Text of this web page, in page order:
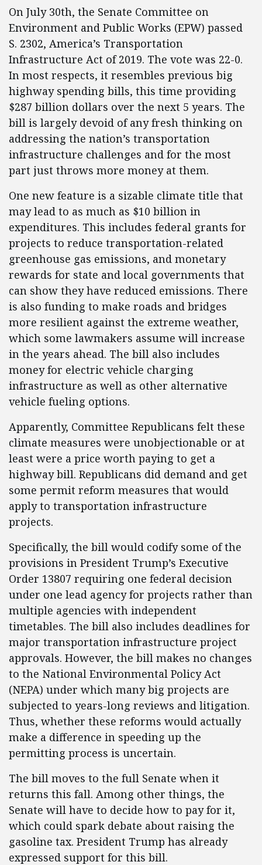
On July 30th, the Senate Committee on
Environment and Public Works (EPW) passed
S. 2302, America’s Transportation
Infrastructure Act of 2019. The vote was 22-0.
In most respects, it resembles previous big
highway spending bills, this time providing
$287 billion dollars over the next 5 years. The
bill is largely devoid of any fresh thinking on
addressing the nation’s transportation
infrastructure challenges and for the most
part just throws more money at them.
One new feature is a sizable climate title that
may lead to as much as $10 billion in
expenditures. This includes federal grants for
projects to reduce transportation-related
greenhouse gas emissions, and monetary
rewards for state and local governments that
can show they have reduced emissions. There
is also funding to make roads and bridges
more resilient against the extreme weather,
which some lawmakers assume will increase
in the years ahead. The bill also includes
money for electric vehicle charging
infrastructure as well as other alternative
vehicle fueling options.
Apparently, Committee Republicans felt these
climate measures were unobjectionable or at
least were a price worth paying to get a
highway bill. Republicans did demand and get
some permit reform measures that would
apply to transportation infrastructure
projects.
Specifically, the bill would codify some of the
provisions in President Trump’s Executive
Order 13807 requiring one federal decision
under one lead agency for projects rather than
multiple agencies with independent
timetables. The bill also includes deadlines for
major transportation infrastructure project
approvals. However, the bill makes no changes
to the National Environmental Policy Act
(NEPA) under which many big projects are
subjected to years-long reviews and litigation.
Thus, whether these reforms would actually
make a difference in speeding up the
permitting process is uncertain.
The bill moves to the full Senate when it
returns this fall. Among other things, the
Senate will have to decide how to pay for it,
which could spark debate about raising the
gasoline tax. President Trump has already
expressed support for this bill.